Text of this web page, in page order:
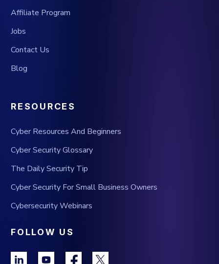
Affiliate Program
Jobs
Contact Us
Blog
RESOURCES
Cyber Resources And Beginners
Cyber Security Glossary
The Daily Security Tip
Cyber Security For Small Business Owners
Cybersecurity Webinars
FOLLOW US